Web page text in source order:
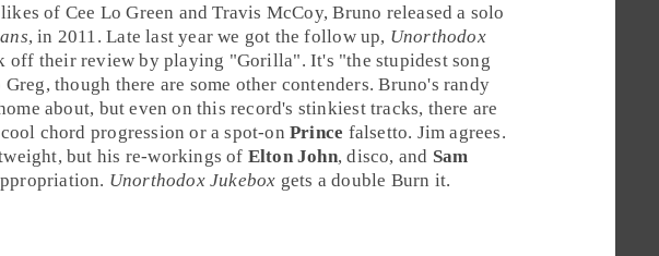
of Cee Lo Green andTravis McCoy, Bruno released a solo
, in 2011. Late last year we got the follow up, Unorthodox
off their review by playing "Gorilla". It's "the stupidest song
though there are some other contenders. Bruno's randy
about, but even on this record's stinkiest tracks, there are
chord progression or a spot-onPrince falsetto. Jim agrees.
but his re-workings of Elton John,disco, and Sam
Unorthodox Jukebox gets a double Burn it.